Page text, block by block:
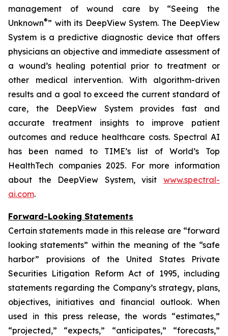
management of wound care by “Seeing the
Unknown®” with its DeepView System. The DeepView
System is a predictive diagnostic device that offers
physicians an objective and immediate assessment of
a wound’s healing potential prior to treatment or
other medical intervention. With algorithm-driven
results and a goal to exceed the current standard of
care, the DeepView System provides fast and
accurate treatment insights to improve patient
outcomes and reduce healthcare costs. Spectral AI
has been named to TIME’s list of World’s Top
HealthTech companies 2025. For more information
about the DeepView System, visit www.spectral-
ai.com.
Forward-Looking Statements
Certain statements made in this release are “forward
looking statements” within the meaning of the “safe
harbor” provisions of the United States Private
Securities Litigation Reform Act of 1995, including
statements regarding the Company’s strategy, plans,
objectives, initiatives and financial outlook. When
used in this press release, the words “estimates,”
“projected,” “expects,” “anticipates,” “forecasts,”